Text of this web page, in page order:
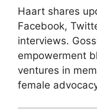
Haart shares
Facebook,
interviews.
empowerment
ventures in
female